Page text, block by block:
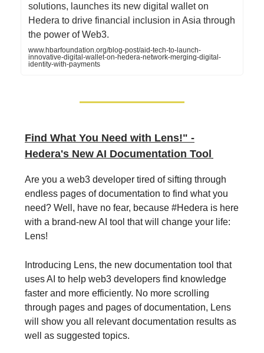
solutions, launches its new digital wallet on
Hedera to drive financial inclusion in Asia through
the power of Web3.
www.hbarfoundation.org/blog-post/aid-tech-to-launch-
innovative-digital-wallet-on-hedera-network-merging-digital-
identity-with-payments
Find What You Need with Lens!" -
Hedera's New AI Documentation Tool
Are you a web3 developer tired of sifting through
endless pages of documentation to find what you
need? Well, have no fear, because #Hedera is here
with a brand-new AI tool that will change your life:
Lens!
Introducing Lens, the new documentation tool that
uses AI to help web3 developers find knowledge
faster and more efficiently. No more scrolling
through pages and pages of documentation, Lens
will show you all relevant documentation results as
well as suggested topics.